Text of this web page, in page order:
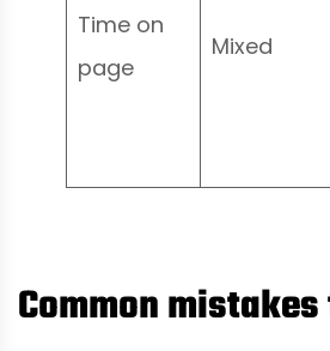
Time on
page
Mixed
Common